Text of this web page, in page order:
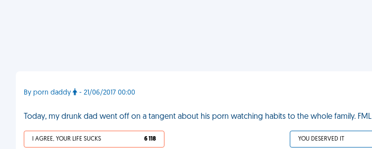
By porn daddy - 21/06/2017 00:00
Today, my drunk dad went off on a tangent about his porn watching habits to the whole family. FML
I AGREE, YOUR LIFE SUCKS 6 118 YOU DESERVED IT